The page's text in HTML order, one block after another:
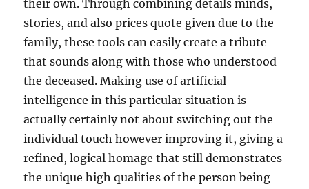
their own. Through combining details minds,
stories, and also prices quote given due to the
family, these tools can easily create a tribute
that sounds along with those who understood
the deceased. Making use of artificial
intelligence in this particular situation is
actually certainly not about switching out the
individual touch however improving it, giving a
refined, logical homage that still demonstrates
the unique high qualities of the person being